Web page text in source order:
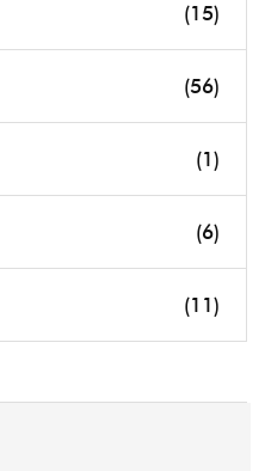
(15)
(56)
(1)
(6)
(11)